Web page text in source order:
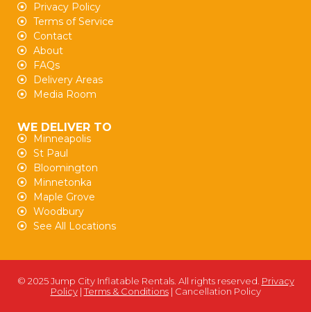
Privacy Policy
Terms of Service
Contact
About
FAQs
Delivery Areas
Media Room
WE DELIVER TO
Minneapolis
St Paul
Bloomington
Minnetonka
Maple Grove
Woodbury
See All Locations
© 2025 Jump City Inflatable Rentals. All rights reserved. Privacy
Policy| Terms & Conditions| Cancellation Policy